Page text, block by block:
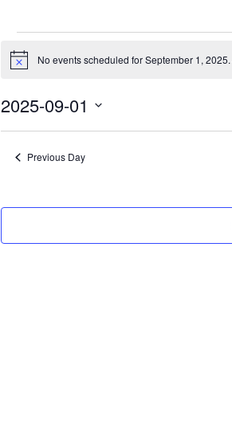
EVENTS
FOR
1,
2025
Notice No events scheduled for September 1,
2025-09-01
Select
date.Previous Day